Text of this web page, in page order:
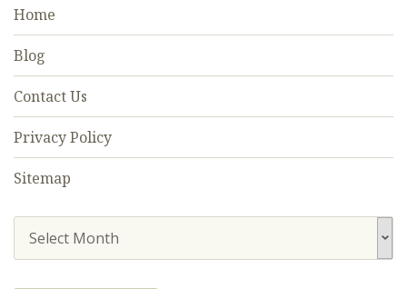
Home
Blog
Contact Us
Privacy Policy
Sitemap
Select Month